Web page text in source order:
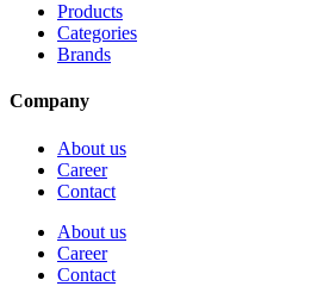
Products
Categories
Brands
Company
About us
Career
Contact
About us
Career
Contact